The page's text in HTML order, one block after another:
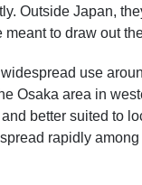
Outside Japan,
to draw out
use
Osaka area in
better suited to
rapidly